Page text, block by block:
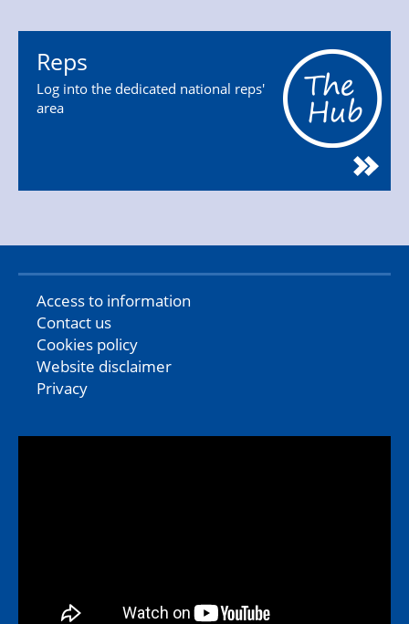
Reps
Log into the dedicated national reps'
area
Access to information
Contact us
Cookies policy
Website disclaimer
Privacy